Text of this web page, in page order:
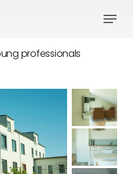
Menu
professionals